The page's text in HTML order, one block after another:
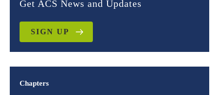
Get ACS News and Updates
SIGN UP
Chapters